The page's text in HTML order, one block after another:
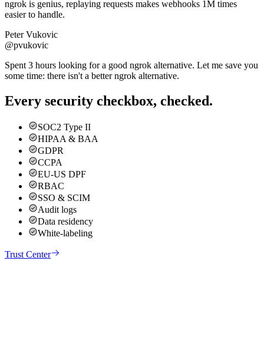
ngrok is genius, replaying requests makes webhooks 1M times
easier to handle.
Peter Vukovic
@pvukovic
Spent 3 hours looking for a good ngrok alternative. Let me save you
some time: there isn't a better ngrok alternative.
Every security checkbox, checked.
SOC2 Type II
HIPAA & BAA
GDPR
CCPA
EU-US DPF
RBAC
SSO & SCIM
Audit logs
Data residency
White-labeling
Trust Center